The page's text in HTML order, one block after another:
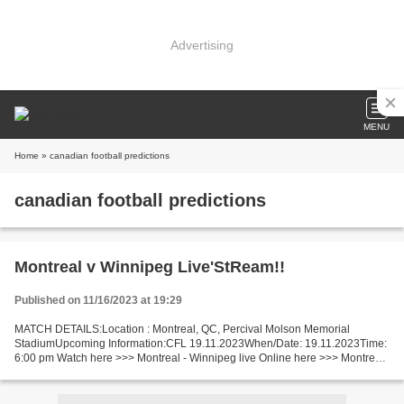
Advertising
MENU
Home » canadian football predictions
canadian football predictions
Montreal v Winnipeg Live'StReam!!
Published on 11/16/2023 at 19:29
MATCH DETAILS:Location : Montreal, QC, Percival Molson Memorial
StadiumUpcoming Information:CFL 19.11.2023When/Date: 19.11.2023Time:
6:00 pm Watch here >>> Montreal - Winnipeg live Online here >>> Montreal